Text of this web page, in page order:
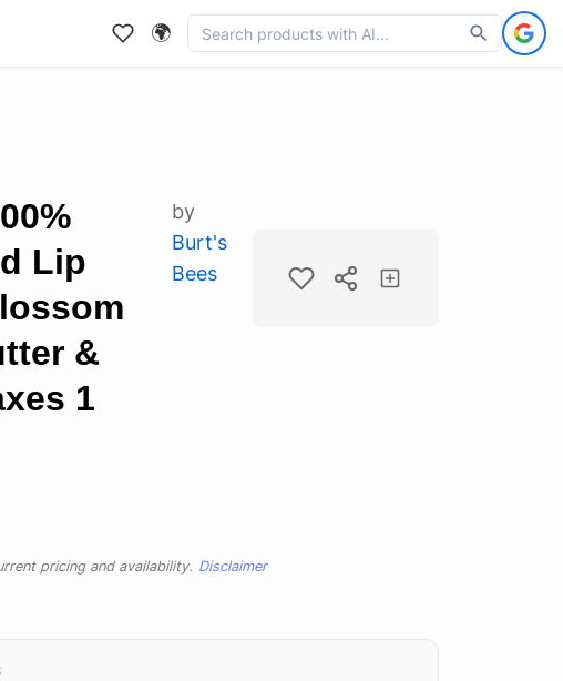
🌍
Lip
&
1
by
Burt's
Bees
pricing and availability. Disclaimer